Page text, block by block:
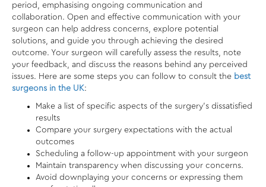
period, emphasising ongoing communication and
collaboration. Open and effective communication with your
surgeon can help address concerns, explore potential
solutions, and guide you through achieving the desired
outcome. Your surgeon will carefully assess the results, note
your feedback, and discuss the reasons behind any perceived
issues. Here are some steps you can follow to consult the best
surgeons in the UK:
Make a list of specific aspects of the surgery’s dissatisfied
results
Compare your surgery expectations with the actual
outcomes
Scheduling a follow-up appointment with your surgeon
Maintain transparency when discussing your concerns.
Avoid downplaying your concerns or expressing them